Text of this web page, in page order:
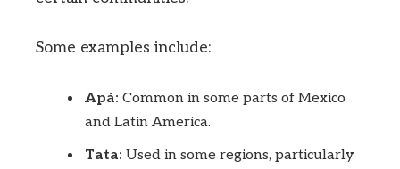
Some examples include:
Apá: Common in some parts of Mexico
and Latin America.
Tata: Used in some regions, particularly